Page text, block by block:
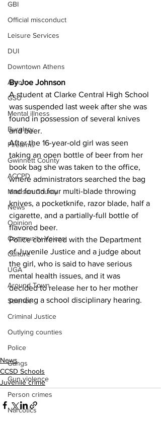
GBI
Official misconduct
Leisure Services
DUI
Downtown Athens
Arson
GSU
Mental illness
Burglary
Firearms
Gwinnett County
ACCPD
Madison County
News
Opinion
Community Voices
Culture
UGA
Around Town
Science
Criminal Justice
Outlying counties
Police
Gangs
Gun violence
Person crimes
Narcotics
By Joe Johnson
A student at Clarke Central High School
was suspended last week after she was
found in possession of several knives
and beer.
After the 16-year-old girl was seen
taking an open bottle of beer from her
book bag she was taken to the office,
where administrators searched the bag
and found four multi-blade throwing
knives, a pocketknife, razor blade, half a
cigarette, and a partially-full bottle of
flavored beer.
Police conferred with the Department
of Juvenile Justice and a judge about
the girl, who is said to have serious
mental health issues, and it was
decided to release her to her mother
pending a school disciplinary hearing.
News
CCSD Schools
Juvenile crime